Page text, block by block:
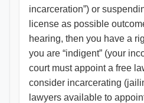
incarceration”) or
license as possible
hearing, then you have a
you are “indigent” (your
court must appoint a free
consider incarcerating
lawyers available to